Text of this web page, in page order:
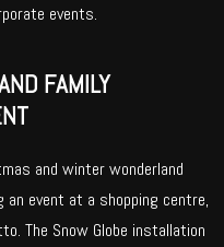
events.
FAMILY
and winter wonderland
an event at a shopping centre,
The Snow Globe installation